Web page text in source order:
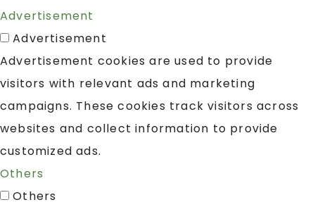
Advertisement
Advertisement
Advertisement cookies are used to provide
visitors with relevant ads and marketing
campaigns. These cookies track visitors across
websites and collect information to provide
customized ads.
Others
Others